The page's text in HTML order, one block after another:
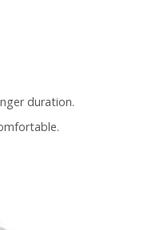
duration.